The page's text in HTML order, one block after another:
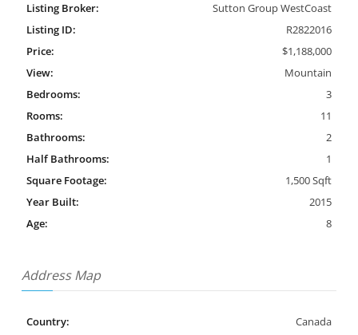
Listing Broker:
Sutton Group WestCoast
Listing ID:
R2822016
Price:
$1,188,000
View:
Mountain
Bedrooms:
3
Rooms:
11
Bathrooms:
2
Half Bathrooms:
1
Square Footage:
1,500 Sqft
Year Built:
2015
Age:
8
Address Map
Country:
Canada